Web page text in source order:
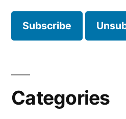
Categories